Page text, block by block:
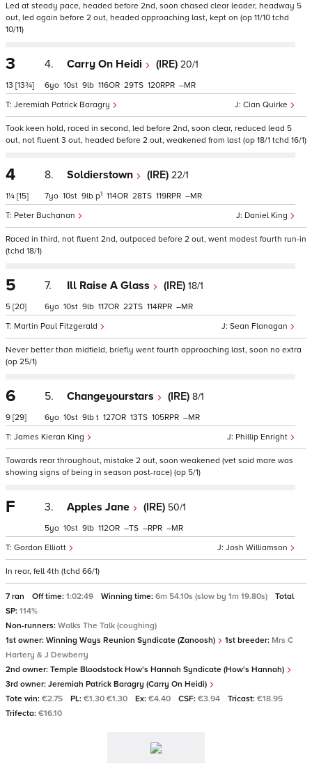
Led at steady pace, headed before 2nd, soon chased clear leader, headway 5
out, led again before 2 out, headed approaching last, kept on (op 11/10 tchd
10/11)
3
13 [13¾]
4. Carry On Heidi (IRE) 20/1
Cian Quirke
Jeremiah Patrick Baragry
6 10 9 116 29 120 –
Took keen hold, raced in second, led before 2nd, soon clear, reduced lead 5
out, not fluent 3 out, headed before 2 out, weakened from last (op 18/1 tchd 16/1)
4
1¼ [15]
8. Soldierstown (IRE) 22/1
Daniel King
Peter Buchanan
7 10 9 p1 114 28 119 –
Raced in third, not fluent 2nd, outpaced before 2 out, went modest fourth run-in
(tchd 18/1)
5
5 [20]
7. Ill Raise A Glass (IRE) 18/1
Sean Flanagan
Martin Paul Fitzgerald
6 10 9 117 22 114 –
Never better than midfield, briefly went fourth approaching last, soon no extra
(op 25/1)
6
9 [29]
5. Changeyourstars (IRE) 8/1
Phillip Enright
James Kieran King
6 10 9 t 127 13 105 –
Towards rear throughout, mistake 2 out, soon weakened (vet said mare was
showing signs of being in season post-race) (op 5/1)
F 3. Apples Jane (IRE) 50/1
Josh Williamson
Gordon Elliott
5 10 9 112 – – –
In rear, fell 4th (tchd 66/1)
7 ran Off time: 1:02:49 Winning time: 6m 54.10s (slow by 1m 19.80s)
Total
SP: 114%
Non-runners: Walks The Talk (coughing)
1st owner: Winning Ways Reunion Syndicate (Zanoosh) 1st breeder: Mrs C
Hartery & J Dewberry
2nd owner: Temple Bloodstock How's Hannah Syndicate (How's Hannah)
3rd owner: Jeremiah Patrick Baragry (Carry On Heidi)
Tote win: €2.75 PL: €1.30 €1.30 Ex: €4.40 CSF: €3.94 Tricast: €18.95
Trifecta: €16.10